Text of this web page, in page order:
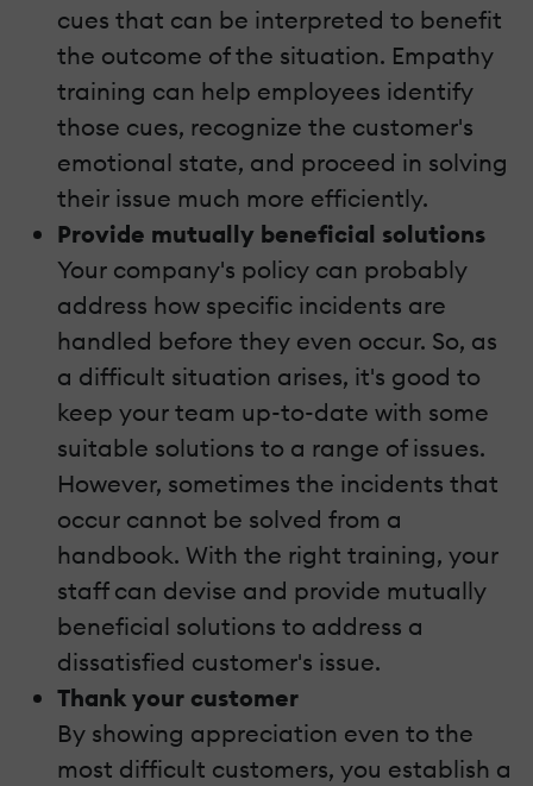
cues that can be interpreted to benefit
the outcome of the situation. Empathy
training can help employees identify
those cues, recognize the customer's
emotional state, and proceed in solving
their issue much more efficiently.
Provide mutually beneficial solutions
Your company's policy can probably
address how specific incidents are
handled before they even occur. So, as
a difficult situation arises, it's good to
keep your team up-to-date with some
suitable solutions to a range of issues.
However, sometimes the incidents that
occur cannot be solved from a
handbook. With the right training, your
staff can devise and provide mutually
beneficial solutions to address a
dissatisfied customer's issue.
Thank your customer
By showing appreciation even to the
most difficult customers, you establish a